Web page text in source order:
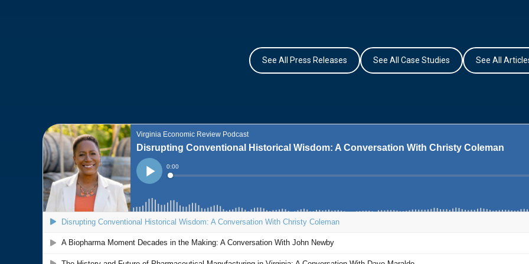
See All Press Releases See All Case Studies See All